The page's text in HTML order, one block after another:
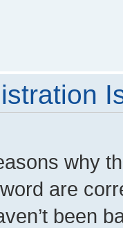
why
are
been